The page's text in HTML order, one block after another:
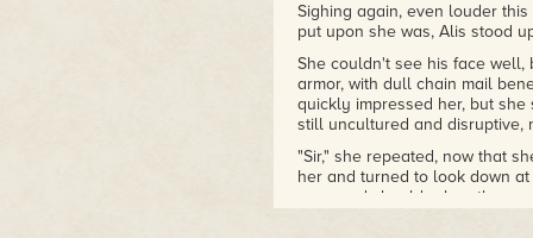
Sighing again, even louder
put upon she was, Alis stood
She couldn't see his face
armor, with dull chain mail
quickly impressed her, but
still uncultured and disruptive,
"Sir," she repeated, now that
her and turned to look down
eyes and shoulder length